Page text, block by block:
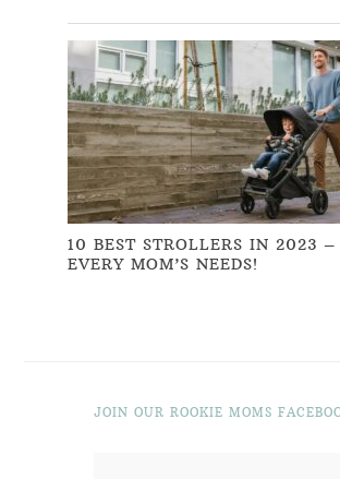
10 BEST STROLLERS IN 2023 –
EVERY MOM’S NEEDS!
JOIN OUR ROOKIE MOMS